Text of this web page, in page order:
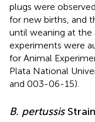
plugs were
for new births, and
until weaning at the
experiments were
for Animal
Plata National
and 003-06-15).
B. pertussis